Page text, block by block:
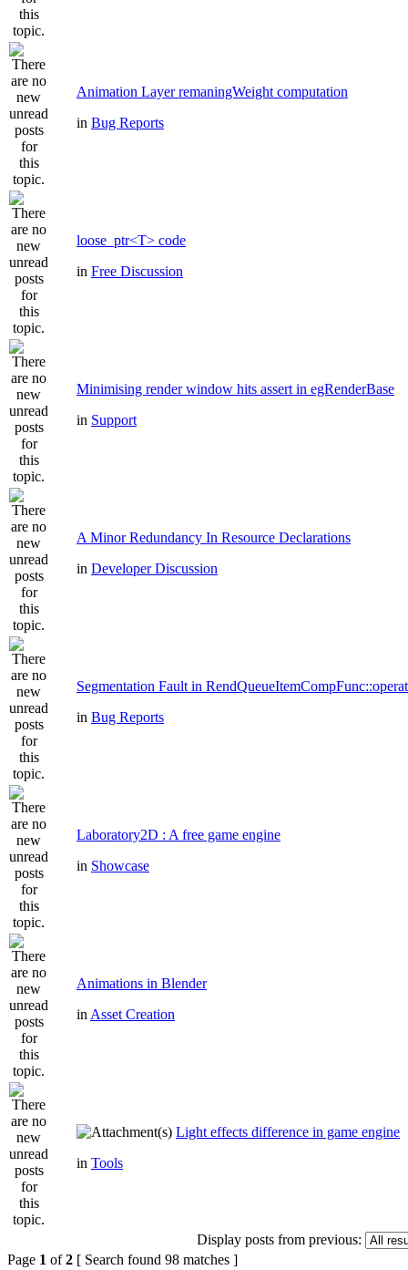
Animation Layer remaningWeight computation
in Bug Reports
loose_ptr<T> code
in Free Discussion
Minimising render window hits assert in egRenderBase
in Support
A Minor Redundancy In Resource Declarations
in Developer Discussion
Segmentation Fault in
in Bug Reports
Laboratory2D : A free game engine
in Showcase
Animations in Blender
in Asset Creation
Light effects difference in game engine
in Tools
Display posts from previous:
Page 1 of2 [ Search found 98 matches ]